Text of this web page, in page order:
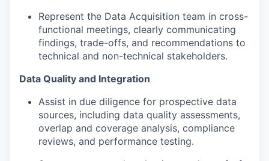
Represent the Data Acquisition team in cross-
functional meetings, clearly communicating
findings, trade-offs, and recommendations to
technical and non-technical stakeholders.
Data Quality and Integration
Assist in due diligence for prospective data
sources, including data quality assessments,
overlap and coverage analysis, compliance
reviews, and performance testing.